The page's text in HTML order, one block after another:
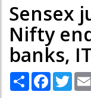
Sensex
Nifty
banks,
Share Facebook